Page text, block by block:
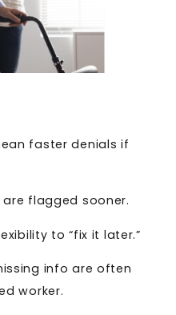
faster denials if
flagged sooner.
to “fix it later.”
info are often
worker.